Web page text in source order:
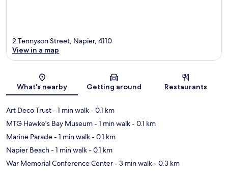
Map
2 Tennyson Street, Napier, 4110
View in a map
What's nearby Getting around Restaurants
Art Deco Trust- 1 min walk- 0.1 km
MTG Hawke's Bay Museum- 1 min walk- 0.1 km
Marine Parade- 1 min walk- 0.1 km
Napier Beach- 1 min walk- 0.1 km
War Memorial Conference Center- 3 min walk- 0.3 km